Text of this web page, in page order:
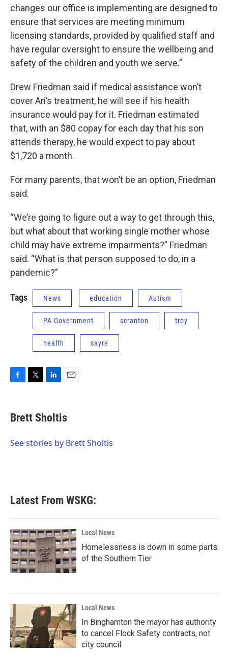
changes our office is implementing are designed to
ensure that services are meeting minimum
licensing standards, provided by qualified staff and
have regular oversight to ensure the wellbeing and
safety of the children and youth we serve.”
Drew Friedman said if medical assistance won’t
cover Ari’s treatment, he will see if his health
insurance would pay for it. Friedman estimated
that, with an $80 copay for each day that his son
attends therapy, he would expect to pay about
$1,720 a month.
For many parents, that won’t be an option, Friedman
said.
“We’re going to figure out a way to get through this,
but what about that working single mother whose
child may have extreme impairments?” Friedman
said. “What is that person supposed to do, in a
pandemic?”
Tags News education Autism
PA Government scranton troy
health sayre
e
b
o
t
t
r
k
e
I
i
l
Brett Sholtis
See stories by Brett Sholtis
Latest From WSKG:
Local News
Homelessness is down in some parts
of the Southern Tier
Local News
In Binghamton the mayor has authority
to cancel Flock Safety contracts, not
city council